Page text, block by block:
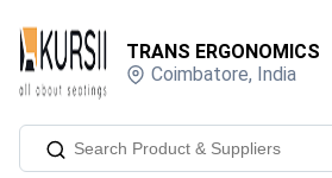
TRANS ERGONOMICS
Coimbatore, India